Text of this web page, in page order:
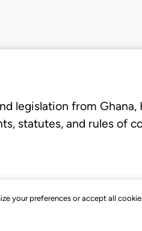
your preferences or accept all
legislation from Ghana,
statutes, and rules of